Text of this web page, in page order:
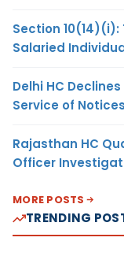
Section
Salaried
Delhi HC
Service of
Rajasthan HC
Officer
MORE POSTS
TRENDING